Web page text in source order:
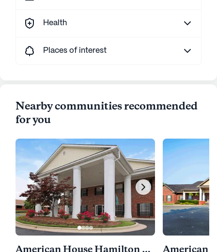
Health
Places of interest
Nearby communities recommended
for you